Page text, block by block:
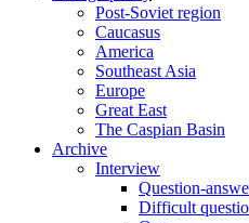
Post-Soviet region
Caucasus
America
Southeast Asia
Europe
Great East
The Caspian Basin
Archive
Interview
Question-
Difficult